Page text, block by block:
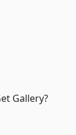
Gallery?